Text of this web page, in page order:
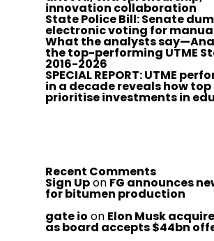
innovation collaboration
State Police Bill: Senate
electronic voting for
What the analysts
the top-performing UTME
2016-2026
SPECIAL REPORT: UTME
in a decade reveals how
prioritise investments in
Recent Comments
Sign Upon FG announces
for bitumen production
gate io on Elon Musk
as board accepts $44bn